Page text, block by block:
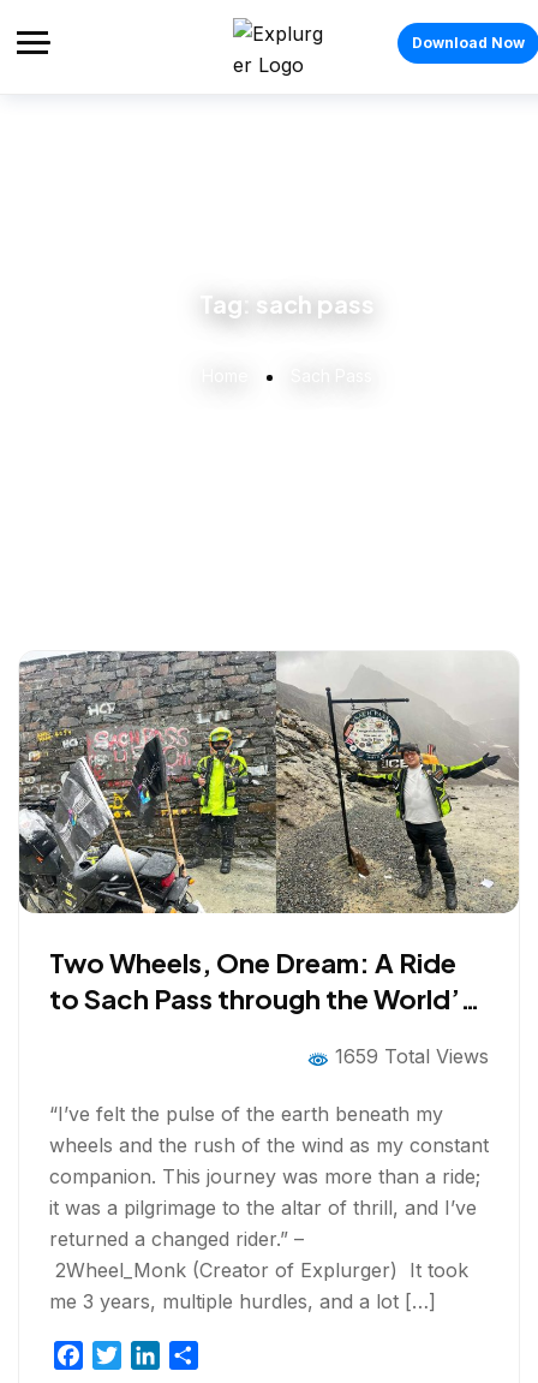
Download Now
Tag: sach pass
Two Wheels, One Dream: A Ride
to Sach Pass through the World’s
1659 Total Views
“I’ve felt the pulse of the earth beneath my
wheels and the rush of the wind as my constant
companion. This journey was more than a ride;
it was a pilgrimage to the altar of thrill, and I’ve
returned a changed rider.” –
2Wheel_Monk (Creator of Explurger) It took
me 3 years, multiple hurdles, and a lot […]